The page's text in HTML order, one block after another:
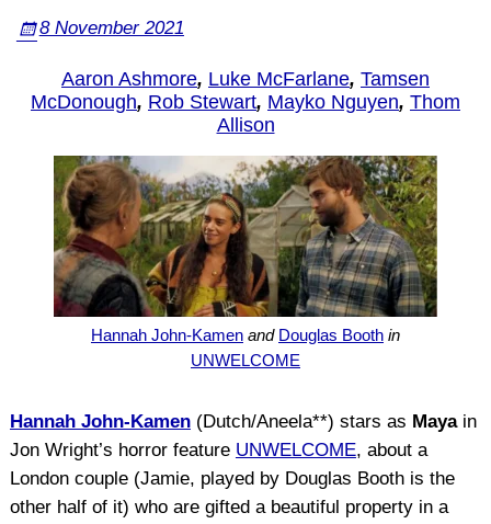
8 November 2021
Aaron Ashmore, Luke McFarlane, Tamsen
McDonough, Rob Stewart, Mayko Nguyen, Thom
Allison
Hannah John-Kamen and Douglas Booth in
UNWELCOME
Hannah John-Kamen(Dutch/Aneela**) stars as Mayain
Jon Wright’s horror feature UNWELCOME, about a
London couple (Jamie, played by Douglas Booth is the
other half of it) who are gifted a beautiful property in a